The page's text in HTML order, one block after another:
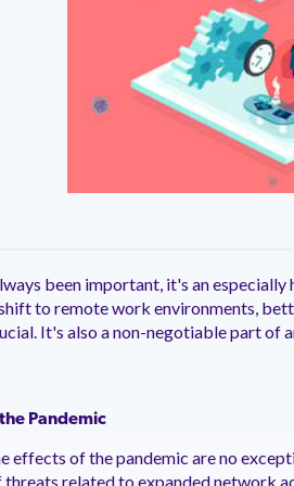
View
Customer Support
Already a Venminder
Connect with the Customer
Team.
been important, it's an especially
to remote work environments,
It's also a non-negotiable part of
Pandemic
effects of the pandemic are no
related to expanded network